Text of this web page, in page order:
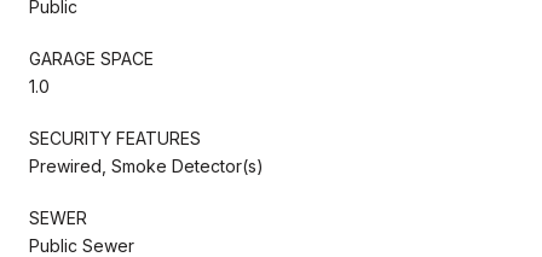
Public
GARAGE SPACE
1.0
SECURITY FEATURES
Prewired, Smoke Detector(s)
SEWER
Public Sewer